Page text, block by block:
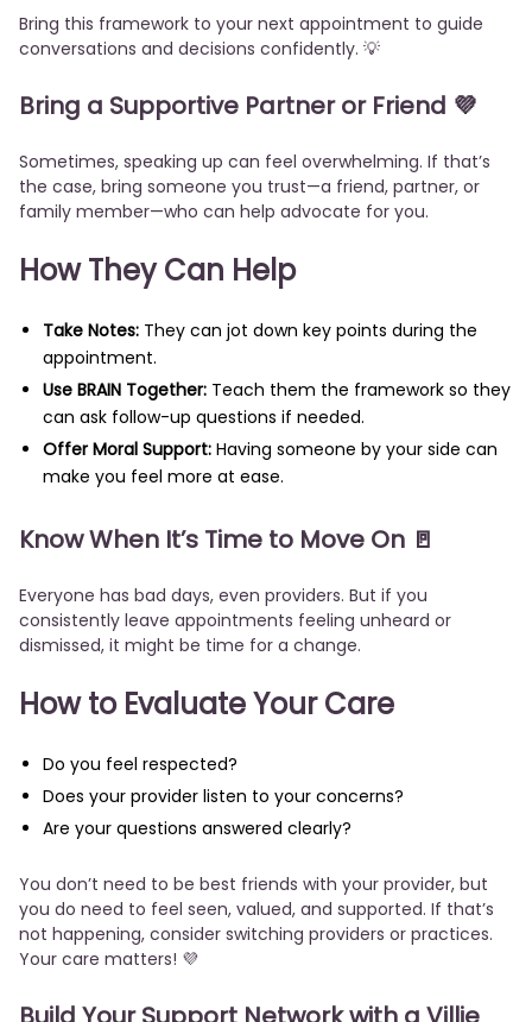
Bring this framework to your next appointment to guide
conversations and decisions confidently. 💡
Bring a Supportive Partner or Friend 💜
Sometimes, speaking up can feel overwhelming. If that’s
the case, bring someone you trust—a friend, partner, or
family member—who can help advocate for you.
How They Can Help
Take Notes: They can jot down key points during the
appointment.
Use BRAIN Together: Teach them the framework so they
can ask follow-up questions if needed.
Offer Moral Support: Having someone by your side can
make you feel more at ease.
Know When It’s Time to Move On 🚪
Everyone has bad days, even providers. But if you
consistently leave appointments feeling unheard or
dismissed, it might be time for a change.
How to Evaluate Your Care
Do you feel respected?
Does your provider listen to your concerns?
Are your questions answered clearly?
You don’t need to be best friends with your provider, but
you do need to feel seen, valued, and supported. If that’s
not happening, consider switching providers or practices.
Your care matters! 💜